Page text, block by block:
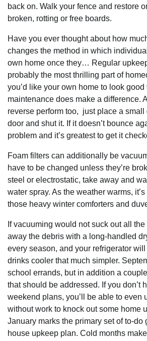
back on. Walk your fence and restore
broken, rotting or free boards.
Have you ever thought about how
changes the method in which
own home once they… Regular
probably the most thrilling part of
you’d like your own home to look good
maintenance does make a difference.
reverse perform too, just place a
door and shut it. If it doesn’t bounce
problem and it’s greatest to get it
Foam filters can additionally be
have to be changed unless they’re
steel or electrostatic, take away and
water spray. As the weather warms,
those heavy winter comforters and
If vacuuming would not suck out all
away the debris with a long-handled
every season, and your refrigerator
drinks cooler that much simpler.
school errands, but in addition a
that should be addressed. If you don’t
weekend plans, you’ll be able to even
without work to knock out some home
January marks the primary set of to-do
house upkeep plan. Cold months